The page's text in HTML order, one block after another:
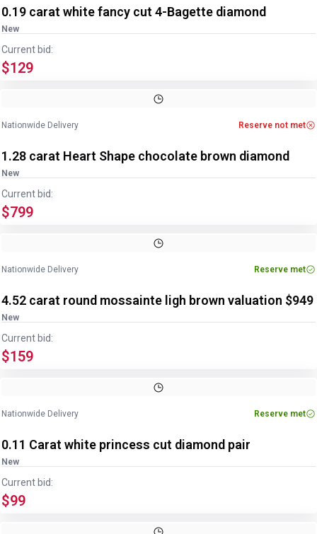
0.19 carat white fancy cut 4-Bagette diamond
New
Current bid:
$129
Nationwide Delivery Reserve not met
1.28 carat Heart Shape chocolate brown diamond
New
Current bid:
$799
Nationwide Delivery Reserve met
4.52 carat round mossainte ligh brown valuation $949
New
Current bid:
$159
Nationwide Delivery Reserve met
0.11 Carat white princess cut diamond pair
New
Current bid:
$99